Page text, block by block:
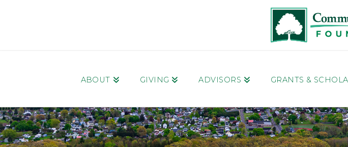
ABOUT GIVING ADVISORS GRANTS &